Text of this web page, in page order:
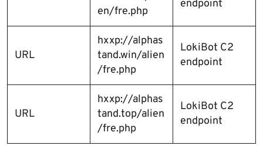
en/fre.php
endpoint
URL
hxxp://alphas
tand.win/alien
/fre.php
LokiBot C2
endpoint
URL
hxxp://alphas
tand.top/alien
/fre.php
LokiBot C2
endpoint